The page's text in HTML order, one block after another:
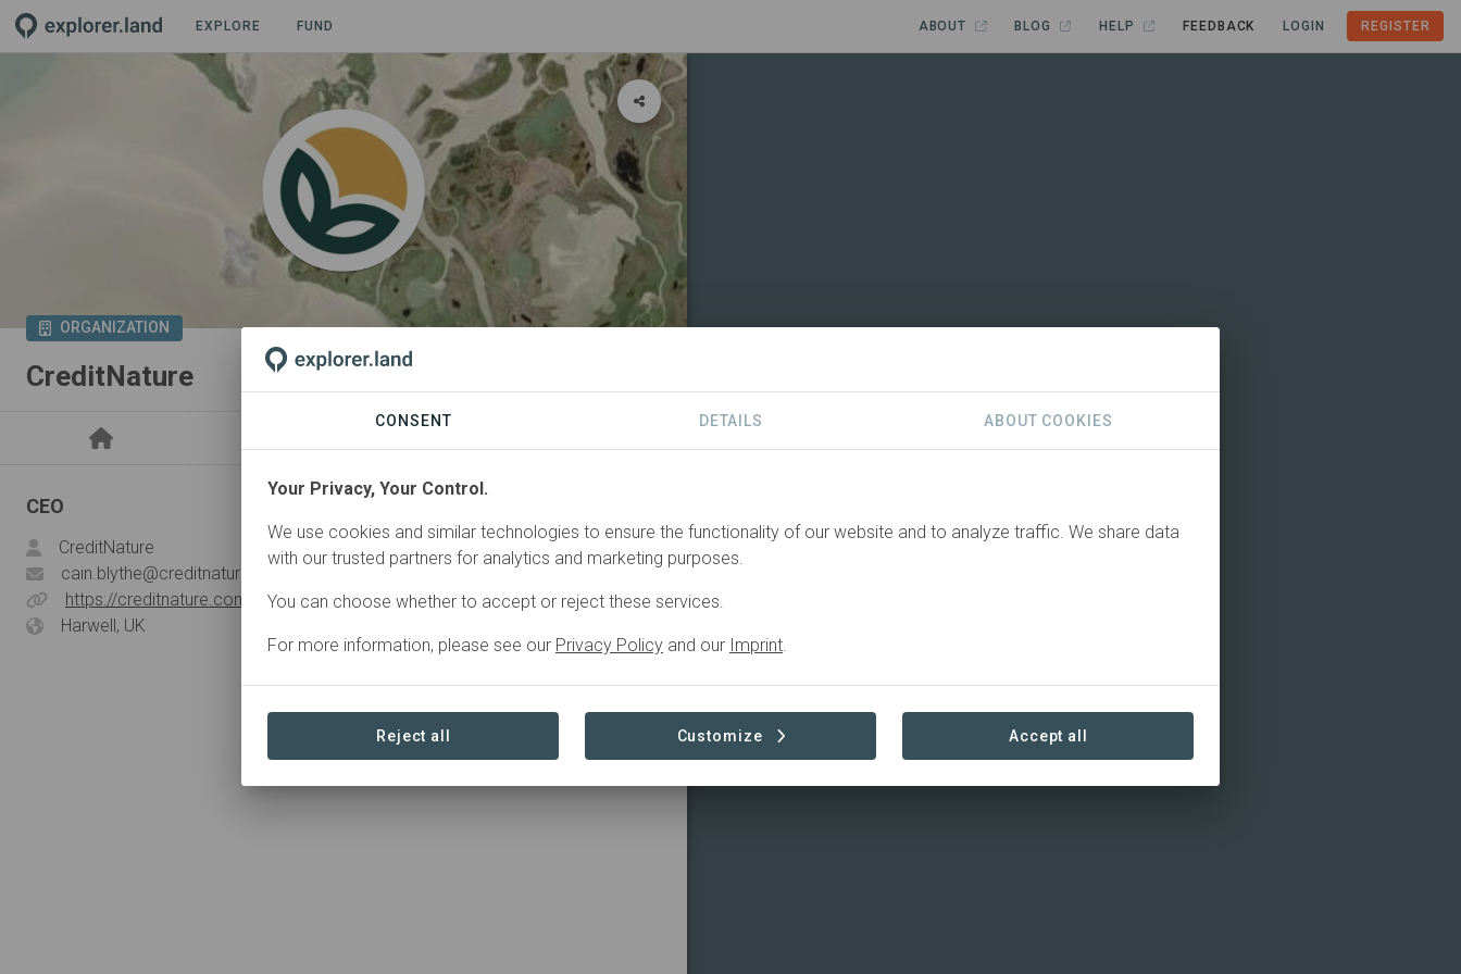
EXPLORE FUND ABOUT BLOG HELP FEEDBACK LOGIN REGISTER
ORGANIZATION
CreditNature
CEO
CreditNature
cain.blythe@creditnature.com
https://creditnature.com/
Harwell, UK
CONSENT DETAILS ABOUT COOKIES
Your Privacy, Your Control.
We use cookies and similar technologies to ensure the functionality of our website and to analyze traffic. We share data
with our trusted partners for analytics and marketing purposes.
You can choose whether to accept or reject these services.
For more information, please see our Privacy Policy and our Imprint.
Reject all Customize Accept all